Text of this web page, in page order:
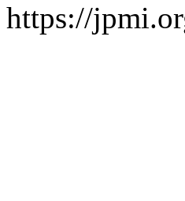
https://